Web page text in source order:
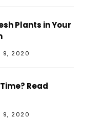
Plants in Your
9, 2020
Read
9, 2020